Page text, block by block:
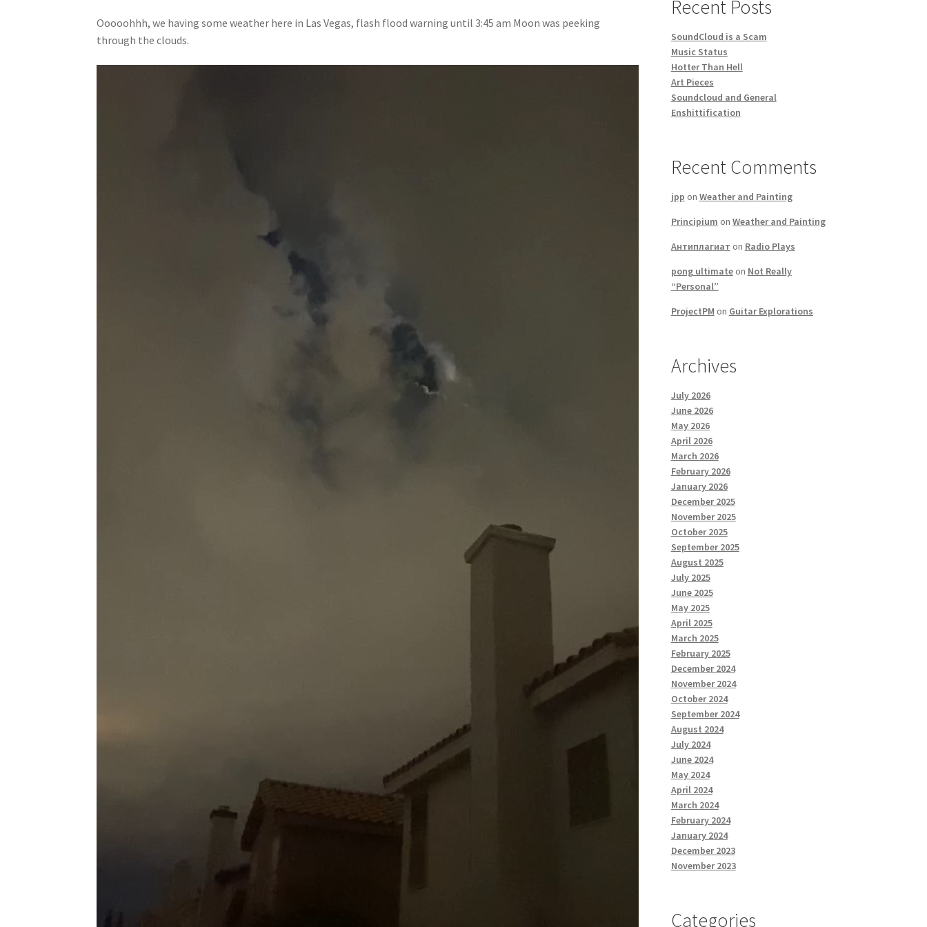
Ooooohhh, we having some weather here in Las Vegas, flash flood warning until 3:45 am Moon was peeking
through the clouds.
Recent Posts
SoundCloud is a Scam
Music Status
Hotter Than Hell
Art Pieces
Soundcloud and General
Enshittification
Recent Comments
jpp on Weather and Painting
Principium on Weather and Painting
Антиплагиат on Radio Plays
pong ultimateon Not Really
“Personal”
ProjectPM on Guitar Explorations
Archives
July 2026
June 2026
May 2026
April 2026
March 2026
February 2026
January 2026
December 2025
November 2025
October 2025
September 2025
August 2025
July 2025
June 2025
May 2025
April 2025
March 2025
February 2025
December 2024
November 2024
October 2024
September 2024
August 2024
July 2024
June 2024
May 2024
April 2024
March 2024
February 2024
January 2024
December 2023
November 2023
Categories